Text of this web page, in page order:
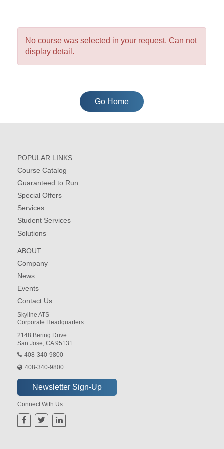
No course was selected in your request. Can not
display detail.
Go Home
POPULAR LINKS
Course Catalog
Guaranteed to Run
Special Offers
Services
Student Services
Solutions
ABOUT
Company
News
Events
Contact Us
Skyline ATS
Corporate Headquarters
2148 Bering Drive
San Jose, CA 95131
408-340-9800
408-340-9800
Connect With Us